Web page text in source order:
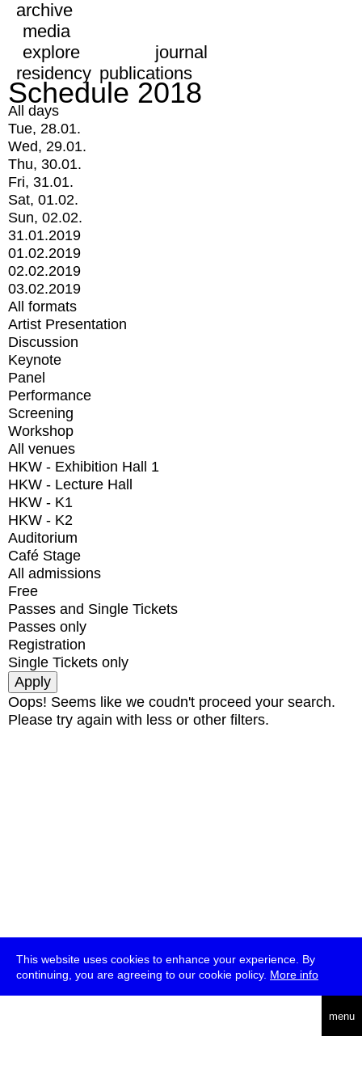
This website uses cookies to enhance your experience. By
continuing, you are agreeing to our cookie policy. More info
menu
archive
media
explore
journal
residency publications
Schedule 2018
All days
Tue, 28.01.
Wed, 29.01.
Thu, 30.01.
Fri, 31.01.
Sat, 01.02.
Sun, 02.02.
31.01.2019
01.02.2019
02.02.2019
03.02.2019
All formats
Artist Presentation
Discussion
Keynote
Panel
Performance
Screening
Workshop
All venues
HKW - Exhibition Hall 1
HKW - Lecture Hall
HKW - K1
HKW - K2
Auditorium
Café Stage
All admissions
Free
Passes and Single Tickets
Passes only
Registration
Single Tickets only
Oops! Seems like we coudn't proceed your search.
Please try again with less or other filters.